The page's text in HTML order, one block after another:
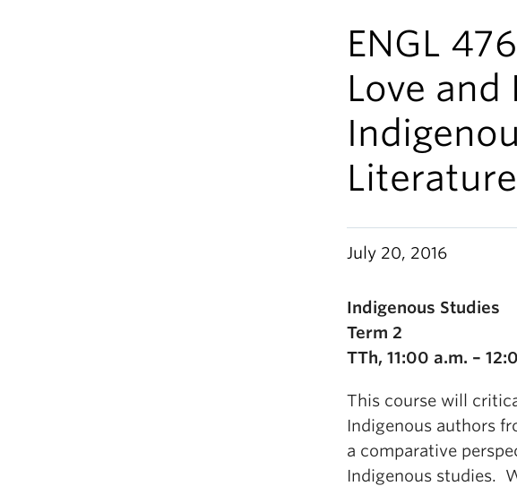
ENGL
Love and
July 20, 2016
Indigenous Studies
Term 2
TTh, 11:00 a.m. –
This course will
Indigenous authors
a comparative
Indigenous studies.